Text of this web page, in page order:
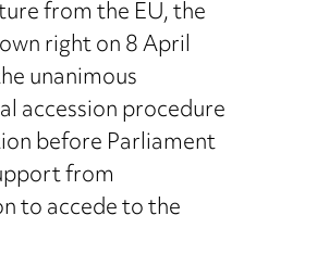
from the EU, the
right on 8 April
unanimous
accession procedure
before Parliament
from
to accede to the